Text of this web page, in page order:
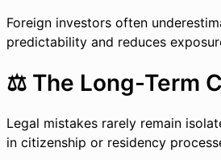
Foreign investors often
predictability and reduces
⚖️ The Long-Term
Legal mistakes rarely remain
in citizenship or residency